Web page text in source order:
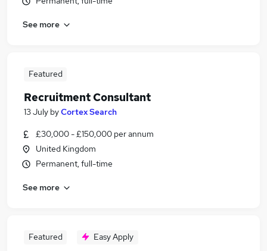
See more
Featured
Recruitment Consultant
13 July byCortex Search
£30,000 - £150,000 per annum
United Kingdom
Permanent, full-time
See more
Featured Easy Apply